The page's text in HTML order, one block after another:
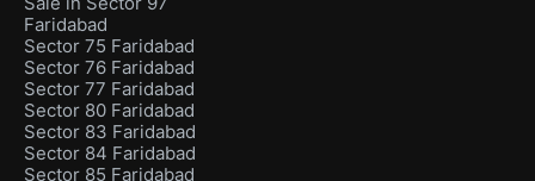
Faridabad
Sector 75 Faridabad
Sector 76 Faridabad
Sector 77 Faridabad
Sector 80 Faridabad
Sector 83 Faridabad
Sector 84 Faridabad
Sector 85 Faridabad